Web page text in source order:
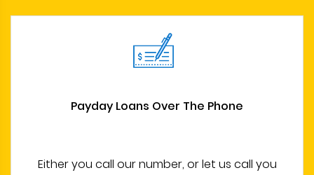
Payday Loans Over The Phone
Either you call our number, or let us call you